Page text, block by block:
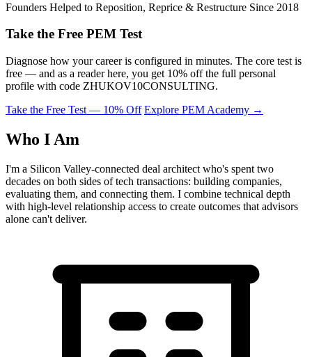
Founders Helped to Reposition, Reprice & Restructure Since 2018
Take the Free PEM Test
Diagnose how your career is configured in minutes. The core test is
free — and as a reader here, you get 10% off the full personal
profile with code ZHUKOV10CONSULTING.
Take the Free Test — 10% Off Explore PEM Academy →
Who I Am
I'm a Silicon Valley-connected deal architect who's spent two
decades on both sides of tech transactions: building companies,
evaluating them, and connecting them. I combine technical depth
with high-level relationship access to create outcomes that advisors
alone can't deliver.